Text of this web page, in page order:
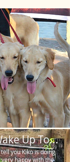
Up To...
you Kiko is doing
happy with the